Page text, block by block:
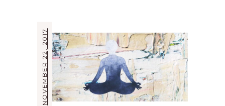
NOVEMBER 22, 2017